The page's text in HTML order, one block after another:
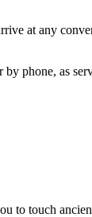
at any
by phone, as
to touch